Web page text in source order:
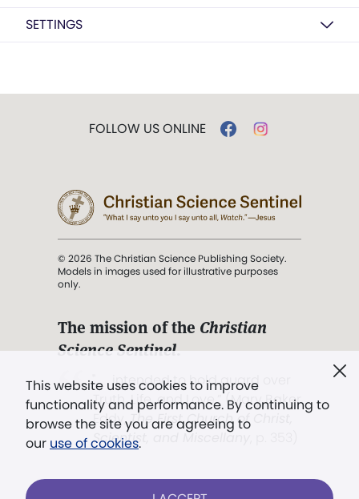
SETTINGS
This website uses cookies to improve
functionality and performance. By continuing to
browse the site you are agreeing to
our use of cookies.
FOLLOW US ONLINE
© 2026 The Christian Science Publishing Society.
Models in images used for illustrative purposes
only.
The mission of the Christian
Science Sentinel.
". . . intended to hold guard over
Truth, Life, and Love.” (Mary Baker
Eddy,The First Church of Christ,
Scientist, and Miscellany